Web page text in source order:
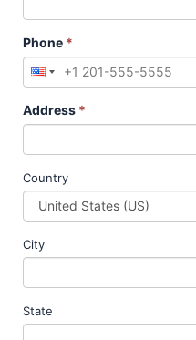
Phone *
Address *
Country
City
State